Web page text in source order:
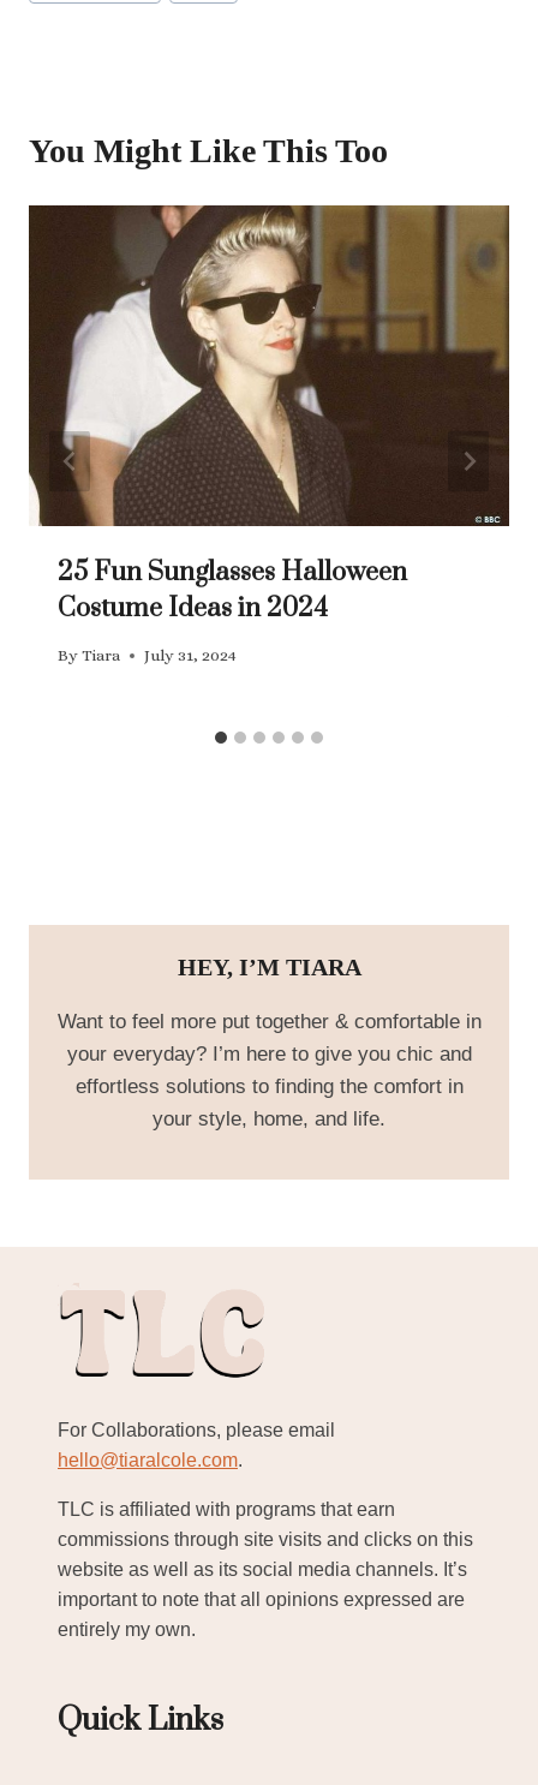
You Might Like This Too
25 Fun Sunglasses Halloween
Costume Ideas in 2024
By Tiara July 31, 2024
HEY, I’M TIARA
Want to feel more put together & comfortable in
your everyday? I’m here to give you chic and
effortless solutions to finding the comfort in
your style, home, and life.
For Collaborations, please email
hello@tiaralcole.com.
TLC is affiliated with programs that earn
commissions through site visits and clicks on this
website as well as its social media channels. It’s
important to note that all opinions expressed are
entirely my own.
Quick Links